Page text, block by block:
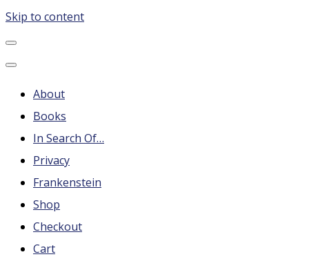
Skip to content
B.G. Hilton – Author
Steampunk, Frankenstein, Fantasy soap operas, Leonard
Nimoy and More
About
Books
In Search Of…
Privacy
Frankenstein
Shop
Checkout
Cart